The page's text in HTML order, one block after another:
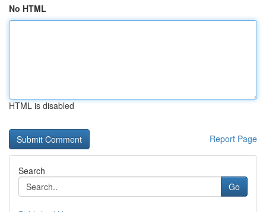
No HTML
HTML is disabled
Report Page
Search
Go